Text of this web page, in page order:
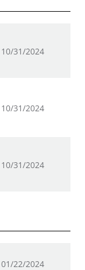
10/31/2024
10/31/2024
10/31/2024
01/22/2024